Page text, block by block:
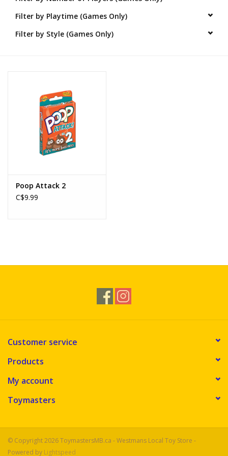
Novelties
Filter by Playtime (Games Only)
Filter by Style (Games Only)
Poop Attack 2
C$9.99
Customer service
Products
My account
Toymasters
© Copyright 2026 ToymastersMB.ca - Westmans Local Toy Store -
Powered by Lightspeed